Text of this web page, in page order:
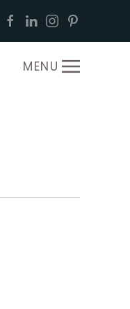
MENU